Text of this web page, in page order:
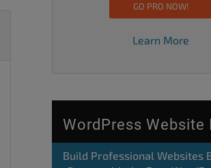
GO PRO NOW!
Learn More
WordPress Website
Build Professional Websites